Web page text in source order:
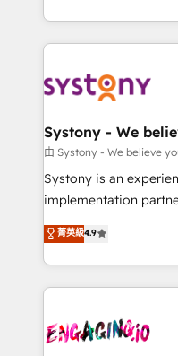
Breeze・Claude等を
革を、構想から実装・
定の代行ではなく、設
の統合・浸透・変革管理を実行
計・構築：リード獲得
提供。 ▸ 既存CRM・
Marketo・Pardot等か
データ移行と活用設計
か？ ✓ HubSpot Elite
ード受賞・HUGリー
ISO9001:2015 取得 ✓
HubSpot—we teach
to help you keep winning. What We Do
Data & Content 📈
Agent Creation 🔄
Migration Why 1406 We become part of your team.
Your team learns
broke. Built for mid-
constraints. By the Numbers 🏆 Top 1% of all
HubSpot partners 🔄
and sales ops at
move beyond
Systony - We
由 Systony - We believe
Systony is an
implementation
organization's needs
with your
you are too. Why Systony? - 20+ years of
experience with
Own back-end
菁英級4.9